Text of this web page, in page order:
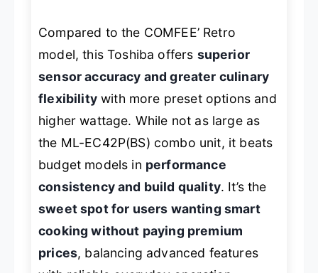
Compared to the COMFEE’ Retro
model, this Toshiba offers superior
sensor accuracy and greater culinary
flexibilitywith more preset options and
higher wattage. While not as large as
the ML-EC42P(BS) combo unit, it beats
budget models in performance
consistency and build quality. It’s the
sweet spot for users wanting smart
cooking without paying premium
prices, balancing advanced features